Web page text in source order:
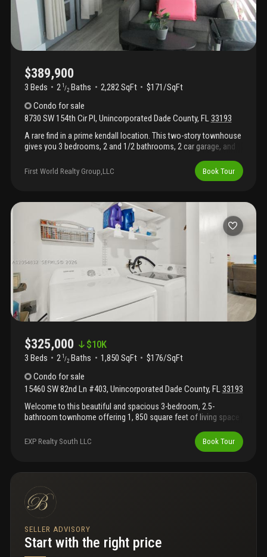
$389,900
3 Beds 2 1 /2 Baths 2,282 SqFt
$171/SqFt
Condo for sale
8730 SW 154th Cir Pl , Unincorporated Dade County, FL33193
A rare find in a prime kendall location. This two-story townhouse
gives you 3 bedrooms, 2 and 1/2 bathrooms, 2 car garage, and
conditioning. Tons of natural light, a roomy patio and an
oversized front balcony make this home stand out. Steps from
supercenter, baptist hospital, parks, schools, gyms, restaurants,
and shopping. Priced aggressively for a quick, clean deal — act
fast before it's gone.
First World Realty Group,LLC Book Tour
$325,000 $10K
3 Beds 2 1 /2 Baths 1,850 SqFt
$176/SqFt
Condo for sale
15460 SW 82nd Ln #403, Unincorporated Dade County, FL33193
Welcome to this beautiful and spacious 3-bedroom, 2.5-
bathroom townhome offering 1, 850 square feet of living space
maintained continuum community, this light-filled residence
features an inviting open-concept living and dining area, creating
its generous layout, this home offers the space and comfort of
townhome living. Don't miss this rare opportunity to own one of
the largest townhomes in the area at an exceptional value.
EXP Realty South LLC Book Tour
SELLER ADVISORY
Start with the right price